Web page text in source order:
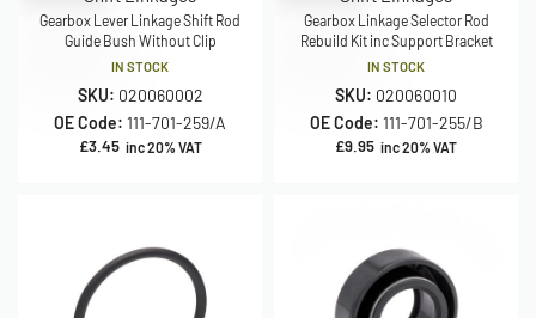
Gearbox Lever Linkage Shift Rod
Guide Bush Without Clip
IN STOCK
SKU: 020060002
OE Code: 111-701-259/A
£3.45 inc 20% VAT
Gearbox Linkage Selector Rod
Rebuild Kit inc Support Bracket
IN STOCK
SKU: 020060010
OE Code: 111-701-255/B
£9.95 inc 20% VAT